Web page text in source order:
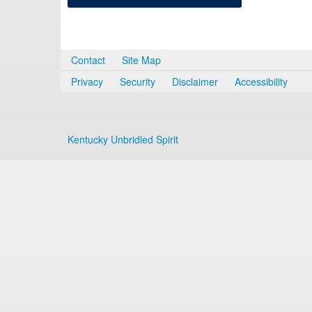
Contact
Site Map
Privacy
Security Disclaimer Accessibility
Kentucky Unbridled Spirit